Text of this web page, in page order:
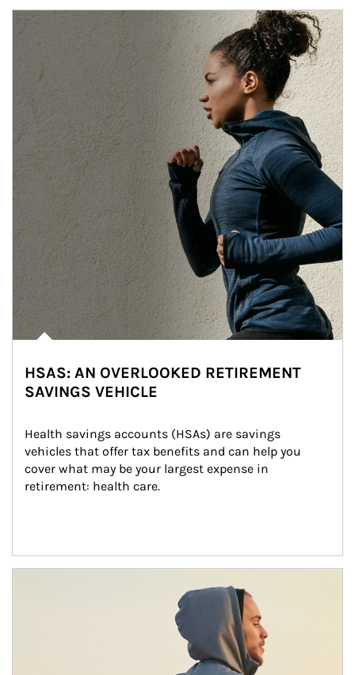
Article Image
HSAS: AN OVERLOOKED RETIREMENT
SAVINGS VEHICLE
Health savings accounts (HSAs) are savings
vehicles that offer tax benefits and can help you
cover what may be your largest expense in
retirement: health care.